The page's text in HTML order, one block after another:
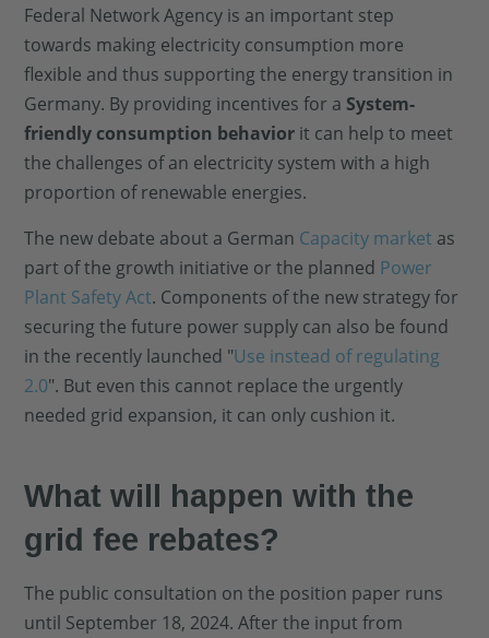
Federal Network Agency is an important step
towards making electricity consumption more
flexible and thus supporting the energy transition in
Germany. By providing incentives for a System-
friendly consumption behavior it can help to meet
the challenges of an electricity system with a high
proportion of renewable energies.
The new debate about a German Capacity market as
part of the growth initiative or the planned Power
Plant Safety Act. Components of the new strategy for
securing the future power supply can also be found
in the recently launched "Use instead of regulating
2.0". But even this cannot replace the urgently
needed grid expansion, it can only cushion it.
What will happen with the
grid fee rebates?
The public consultation on the position paper runs
until September 18, 2024. After the input from